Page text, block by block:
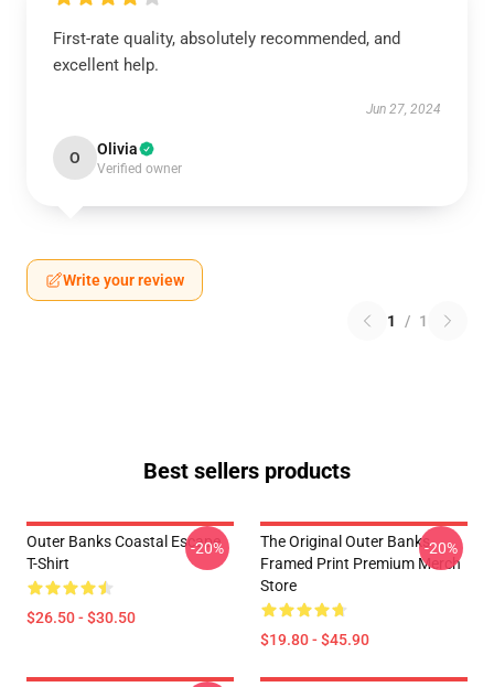
First-rate quality, absolutely recommended, and
excellent help.
Jun 27, 2024
O Olivia
Verified owner
Write your review
1 / 1
Best sellers products
Outer Banks Coastal Escape
T-Shirt
$26.50 - $30.50
-20%
The Original Outer Banks
Framed Print Premium Merch
Store
$19.80 - $45.90
-20%